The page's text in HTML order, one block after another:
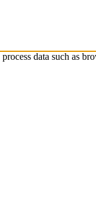
data such as